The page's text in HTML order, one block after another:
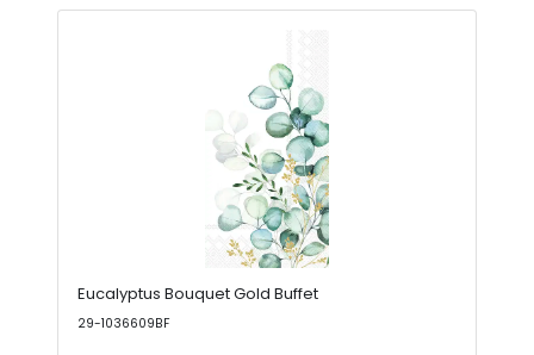
Eucalyptus Bouquet Gold Buffet
29-1036609BF